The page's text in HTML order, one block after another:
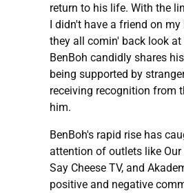
return to his life. With the
I didn't have a friend on
they all comin' back look at
BenBoh candidly shares
being supported by
receiving recognition from
him.
BenBoh's rapid rise has
attention of outlets like Our
Say Cheese TV, and
positive and negative